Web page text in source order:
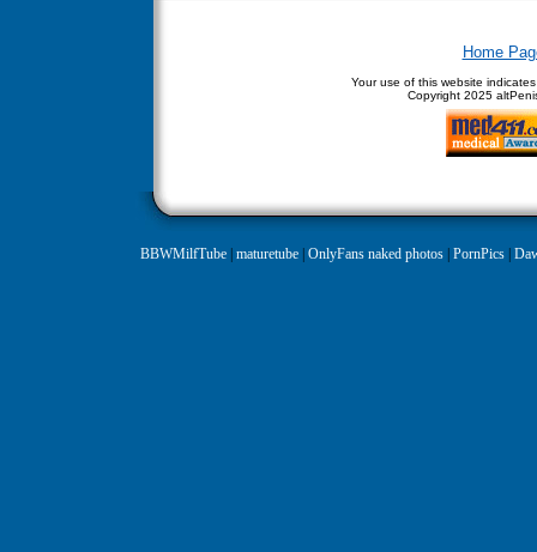
Home
Your use of this website
Copyright 2025
BBWMilfTube| maturetube| OnlyFans naked photos| PornPics|